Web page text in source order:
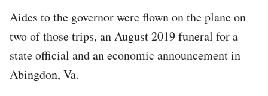
Aides to the governor were flown on the plane on
two of those trips, an August 2019 funeral for a
state official and an economic announcement in
Abingdon, Va.